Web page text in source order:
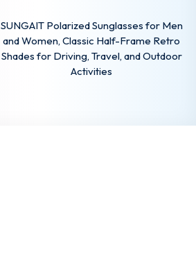
SUNGAIT Polarized Sunglasses for Men
and Women, Classic Half-Frame Retro
Shades for Driving, Travel, and Outdoor
Activities